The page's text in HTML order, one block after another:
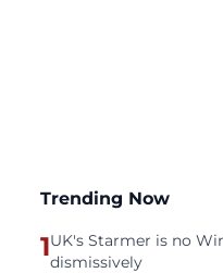
Trending Now
1UK's Starmer is no
dismissively